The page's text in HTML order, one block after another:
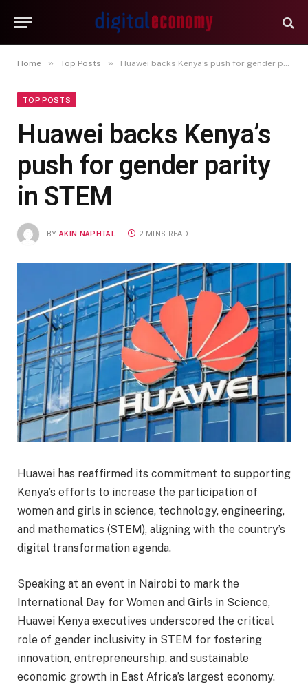
Home » Top Posts » Huawei backs Kenya’s push for gender parity in STEM
TOP POSTS
Huawei backs Kenya’s
push for gender parity
in STEM
BY AKIN NAPHTAL 2 MINS READ
Huawei has reaffirmed its commitment to supporting
Kenya’s efforts to increase the participation of
women and girls in science, technology, engineering,
and mathematics (STEM), aligning with the country’s
digital transformation agenda.
Speaking at an event in Nairobi to mark the
International Day for Women and Girls in Science,
Huawei Kenya executives underscored the critical
role of gender inclusivity in STEM for fostering
innovation, entrepreneurship, and sustainable
economic growth in East Africa’s largest economy.